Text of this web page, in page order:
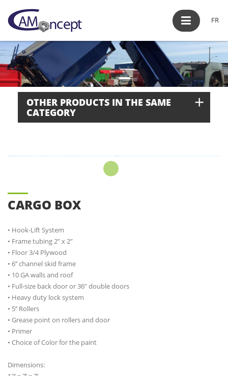
FR
OTHER PRODUCTS IN THE SAME
CATEGORY
+
CARGO BOX
• Hook-Lift System
• Frame tubing 2” x 2”
• Floor 3/4 Plywood
• 6’’ channel skid frame
• 10 GA walls and roof
• Full-size back door or 36” double doors
• Heavy duty lock system
• 5’’ Rollers
• Grease point on rollers and door
• Primer
• Choice of Color for the paint
Dimensions: